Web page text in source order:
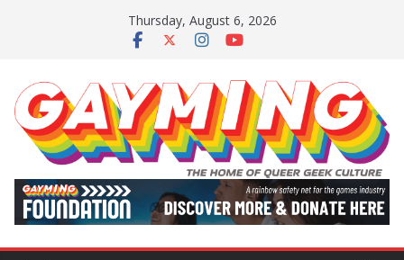
Thursday, August 6, 2026